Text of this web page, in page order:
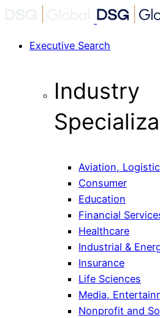
Executive Search
Industry
Aviation,
Consumer
Education
Financial
Healthcare
Industrial &
Insurance
Life Sciences
Media,
Nonprofit and